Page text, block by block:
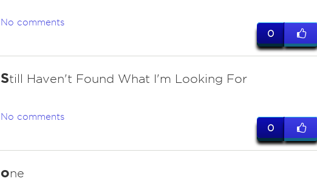
No comments
0
Still Haven't Found What I'm Looking For
No comments
0
one